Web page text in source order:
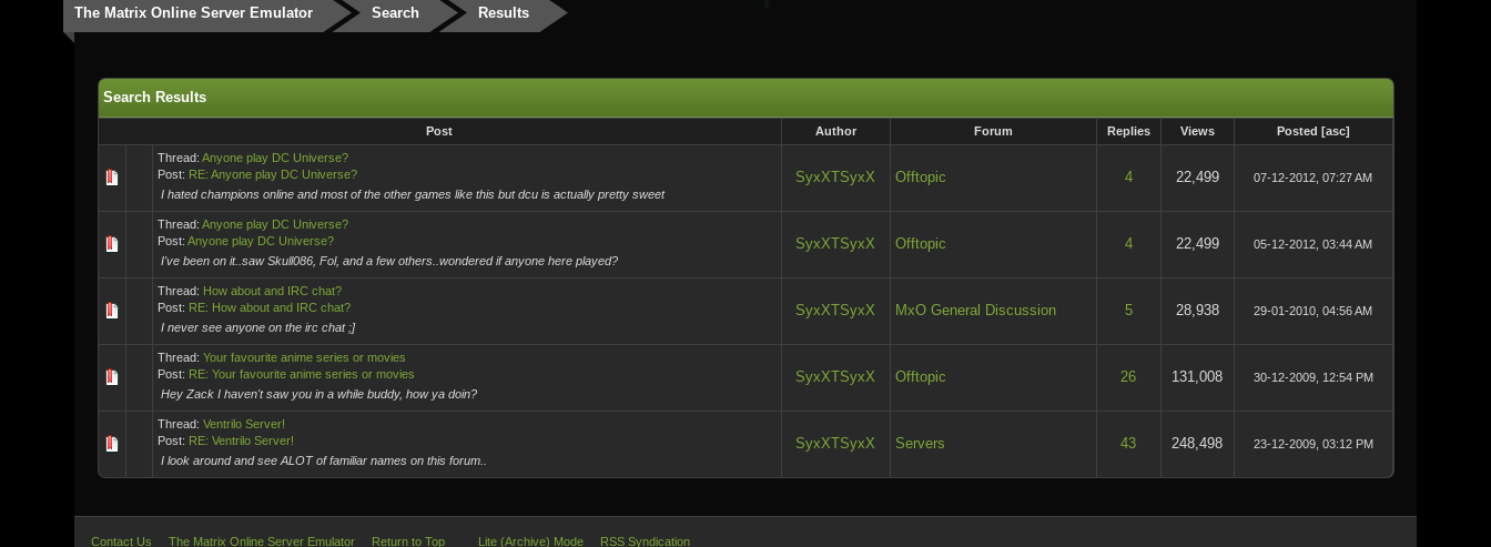
The Matrix Online Server Emulator Search Results
Search Results
Post Author Forum Replies Views Posted [asc]
Thread: Anyone play DC Universe?
Post: RE: Anyone play DC Universe?
I hated champions online and most of the other games like this but dcu is actually pretty sweet
SyxXTSyxX Offtopic 4 22,499 07-12-2012, 07:27 AM
Thread: Anyone play DC Universe?
Post: Anyone play DC Universe?
I've been on it..saw Skull086, Fol, and a few others..wondered if anyone here played?
SyxXTSyxX Offtopic 4 22,499 05-12-2012, 03:44 AM
Thread: How about and IRC chat?
Post: RE: How about and IRC chat?
I never see anyone on the irc chat ;]
SyxXTSyxX MxO General Discussion 5 28,938 29-01-2010, 04:56 AM
Thread: Your favourite anime series or movies
Post: RE: Your favourite anime series or movies
Hey Zack I haven't saw you in a while buddy, how ya doin?
SyxXTSyxX Offtopic 26 131,008 30-12-2009, 12:54 PM
Thread: Ventrilo Server!
Post: RE: Ventrilo Server!
I look around and see ALOT of familiar names on this forum..
SyxXTSyxX Servers 43 248,498 23-12-2009, 03:12 PM
Contact Us The Matrix Online Server Emulator Return to Top Lite (Archive) Mode RSS Syndication